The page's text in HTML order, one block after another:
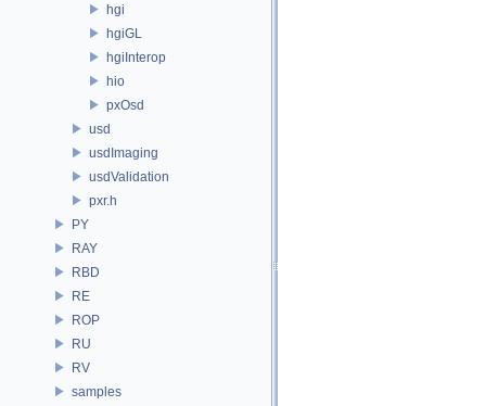
hgi
hgiGL
hgiInterop
hio
pxOsd
usd
usdImaging
usdValidation
pxr.h
PY
RAY
RBD
RE
ROP
RU
RV
samples